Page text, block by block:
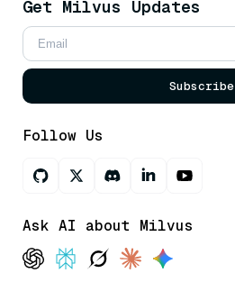
Get Milvus Updates
Subscribe
Follow Us
Ask AI about Milvus